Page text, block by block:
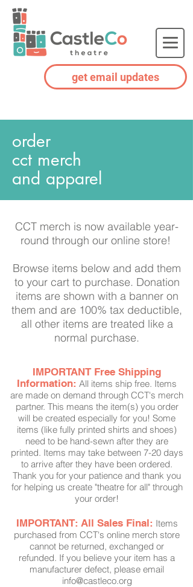
get email updates
order
cct merch
and apparel
CCT merch is now available year-
round through our online store!
Browse items below and add them
to your cart to purchase. Donation
items are shown with a banner on
them and are 100% tax deductible,
all other items are treated like a
normal purchase.
IMPORTANT Free Shipping
Information: All items ship free. Items
are made on demand through CCT's merch
partner. This means the item(s) you order
will be created especially for you! Some
items (like fully printed shirts and shoes)
need to be hand-sewn after they are
printed. Items may take between 7-20 days
to arrive after they have been ordered.
Thank you for your patience and thank you
for helping us create "theatre for all" through
your order!
IMPORTANT: All Sales Final: Items
purchased from CCT's online merch store
cannot be returned, exchanged or
refunded. If you believe your item has a
manufacturer defect, please email
info@castleco.org